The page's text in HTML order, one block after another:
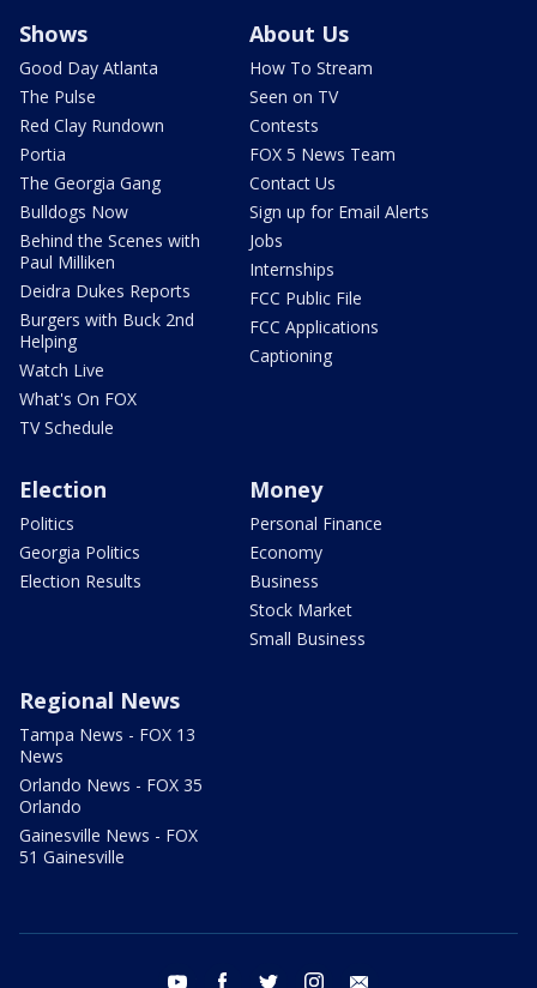
Shows
Good Day Atlanta
The Pulse
Red Clay Rundown
Portia
The Georgia Gang
Bulldogs Now
Behind the Scenes with
Paul Milliken
Deidra Dukes Reports
Burgers with Buck 2nd
Helping
Watch Live
What's On FOX
TV Schedule
About Us
How To Stream
Seen on TV
Contests
FOX 5 News Team
Contact Us
Sign up for Email Alerts
Jobs
Internships
FCC Public File
FCC Applications
Captioning
Election
Politics
Georgia Politics
Election Results
Money
Personal Finance
Economy
Business
Stock Market
Small Business
Regional News
Tampa News - FOX 13
News
Orlando News - FOX 35
Orlando
Gainesville News - FOX
51 Gainesville
youtube facebook twitter instagram